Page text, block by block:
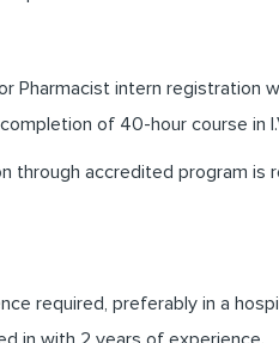
Pharmacist intern registration
of 40-hour course in
through accredited program is
required, preferably in a